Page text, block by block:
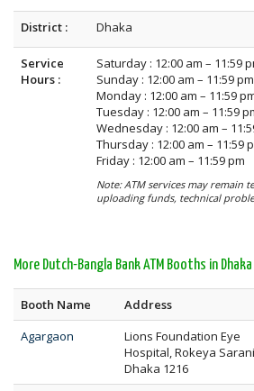
District : Dhaka
Service
Hours :
Saturday : 12:00 am – 11:59
Sunday : 12:00 am – 11:59 pm
Monday : 12:00 am – 11:59
Tuesday : 12:00 am – 11:59
Wednesday : 12:00 am –
Thursday : 12:00 am – 11:59
Friday : 12:00 am – 11:59 pm
Note: ATM services may remain
uploading funds, technical
More Dutch-Bangla Bank ATM Booths in Dhaka
Booth Name Address
Agargaon
Lions Foundation Eye
Hospital, Rokeya
Dhaka 1216